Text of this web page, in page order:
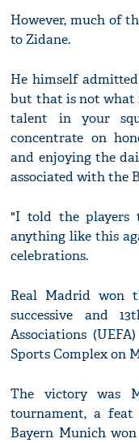
However, much of
to Zidane.
He himself
but that is not what
talent in your
concentrate on
and enjoying the
associated with the
"I told the players
anything like this
celebrations.
Real Madrid won
successive and
Associations
Sports Complex on
The victory was
tournament, a
Bayern Munich